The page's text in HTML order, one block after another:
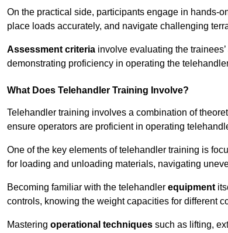
On the practical side, participants engage in hands-
place loads accurately, and navigate challenging
Assessment criteria involve evaluating the
demonstrating proficiency in operating the
What Does Telehandler Training Involve?
Telehandler training involves a combination of
ensure operators are proficient in operating
One of the key elements of telehandler training is
for loading and unloading materials, navigating
Becoming familiar with the telehandler equipment
controls, knowing the weight capacities for different
Mastering operational techniques such as lifting,